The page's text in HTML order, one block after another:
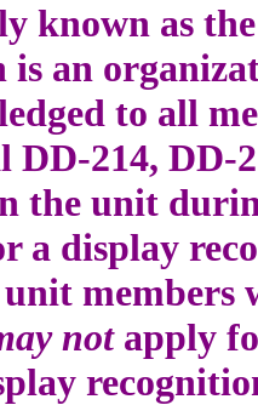
known as
an
to all
DD-214, DD-
the unit
a display
members
notapply